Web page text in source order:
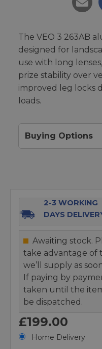
The VEO 3 263AB
designed for
use with long
prize stability over
improved leg locks
loads.
Buying Options
2-3 WORKING
DAYS
Awaiting stock.
take advantage of
we’ll supply as
If paying by
taken until the
be dispatched.
£199.00
Home Delivery